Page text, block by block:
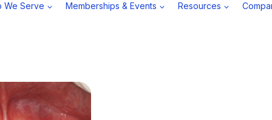
We Serve Memberships & Events Resources